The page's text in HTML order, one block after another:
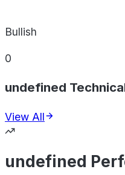
Bullish
0
undefined
View All
undefined